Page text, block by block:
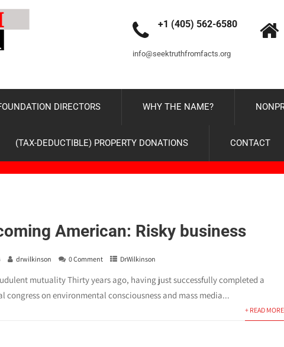
+1 (405) 562-6580
info@seektruthfromfacts.org
DIRECTORS WHY THE NAME?
(TAX-DEDUCTIBLE) PROPERTY DONATIONS CONTACT
American: Risky business
drwilkinson 0 Comment DrWilkinson
mutuality Thirty years ago, having just successfully completed a
congress on environmental consciousness and mass media...
+ READ MORE